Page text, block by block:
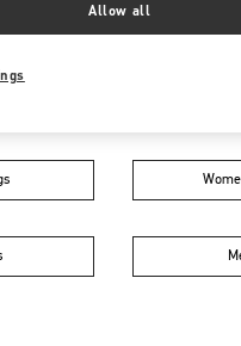
Allow all